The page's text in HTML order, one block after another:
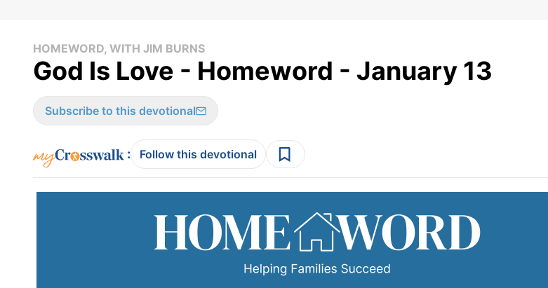
HOMEWORD, WITH JIM BURNS
God Is Love - Homeword - January 13
Subscribe to this devotional
: Follow this devotional